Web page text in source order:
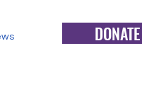
DONATE